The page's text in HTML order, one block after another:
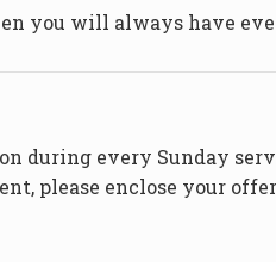
you will always have
during every Sunday
please enclose your